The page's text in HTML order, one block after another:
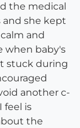
the medical
she kept
and
when baby's
stuck during
another c-
feel is
the